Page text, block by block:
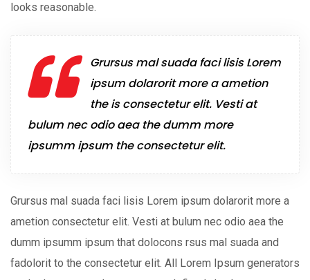
looks reasonable.
Grursus mal suada faci lisis Lorem
ipsum dolarorit more a ametion
the is consectetur elit. Vesti at
bulum nec odio aea the dumm more
ipsumm ipsum the consectetur elit.
Grursus mal suada faci lisis Lorem ipsum dolarorit more a
ametion consectetur elit. Vesti at bulum nec odio aea the
dumm ipsumm ipsum that dolocons rsus mal suada and
fadolorit to the consectetur elit. All Lorem Ipsum generators